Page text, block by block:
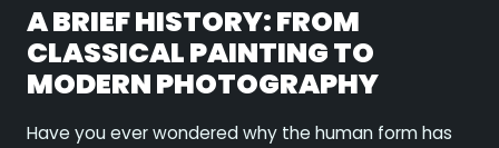
A BRIEF HISTORY: FROM
CLASSICAL PAINTING TO
MODERN PHOTOGRAPHY
Have you ever wondered why the human form has